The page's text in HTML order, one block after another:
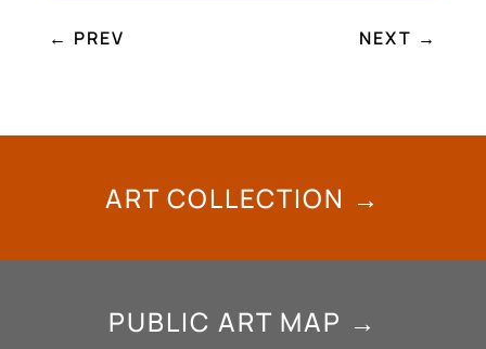
← PREV NEXT →
ART COLLECTION →
PUBLIC ART MAP →